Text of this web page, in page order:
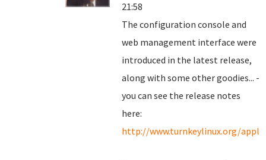
21:58
The configuration console and
web management interface were
introduced in the latest release,
along with some other goodies... -
you can see the release notes
here:
http://www.turnkeylinux.org/